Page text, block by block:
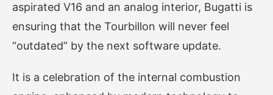
aspirated V16 and an analog interior, Bugatti is
ensuring that the Tourbillon will never feel
“outdated” by the next software update.
It is a celebration of the internal combustion